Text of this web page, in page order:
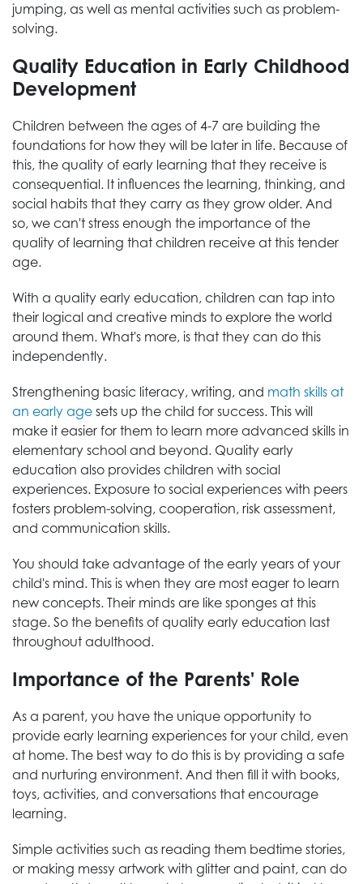
jumping, as well as mental activities such as problem-
solving.
Quality Education in Early Childhood
Development
Children between the ages of 4-7 are building the
foundations for how they will be later in life. Because of
this, the quality of early learning that they receive is
consequential. It influences the learning, thinking, and
social habits that they carry as they grow older. And
so, we can't stress enough the importance of the
quality of learning that children receive at this tender
age.
With a quality early education, children can tap into
their logical and creative minds to explore the world
around them. What's more, is that they can do this
independently.
Strengthening basic literacy, writing, and math skills at
an early age sets up the child for success. This will
make it easier for them to learn more advanced skills in
elementary school and beyond. Quality early
education also provides children with social
experiences. Exposure to social experiences with peers
fosters problem-solving, cooperation, risk assessment,
and communication skills.
You should take advantage of the early years of your
child's mind. This is when they are most eager to learn
new concepts. Their minds are like sponges at this
stage. So the benefits of quality early education last
throughout adulthood.
Importance of the Parents' Role
As a parent, you have the unique opportunity to
provide early learning experiences for your child, even
at home. The best way to do this is by providing a safe
and nurturing environment. And then fill it with books,
toys, activities, and conversations that encourage
learning.
Simple activities such as reading them bedtime stories,
or making messy artwork with glitter and paint, can do